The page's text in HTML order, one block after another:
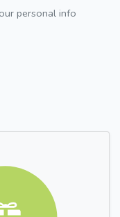
personal info